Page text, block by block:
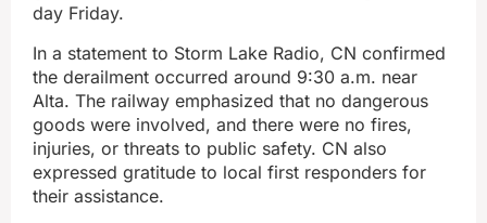
day Friday.
In a statement to Storm Lake Radio, CN confirmed
the derailment occurred around 9:30 a.m. near
Alta. The railway emphasized that no dangerous
goods were involved, and there were no fires,
injuries, or threats to public safety. CN also
expressed gratitude to local first responders for
their assistance.